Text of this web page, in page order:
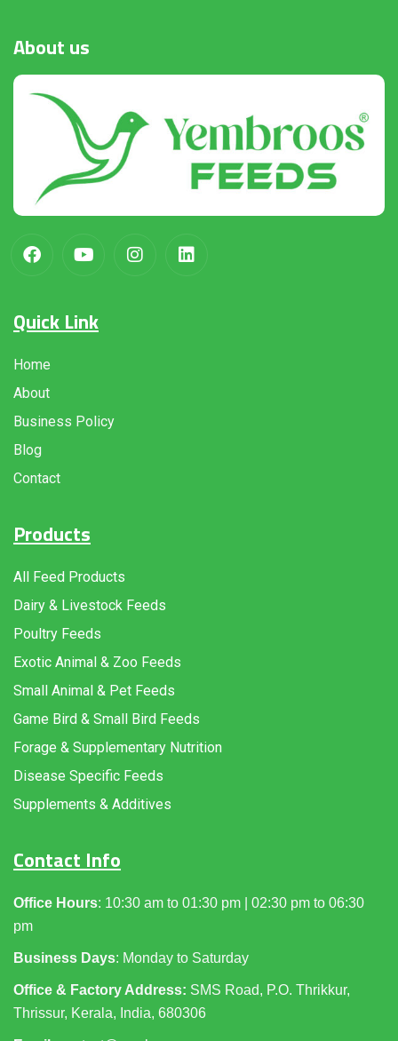
About us
Quick Link
Home
About
Business Policy
Blog
Contact
Products
All Feed Products
Dairy & Livestock Feeds
Poultry Feeds
Exotic Animal & Zoo Feeds
Small Animal & Pet Feeds
Game Bird & Small Bird Feeds
Forage & Supplementary Nutrition
Disease Specific Feeds
Supplements & Additives
Contact Info
Office Hours: 10:30 am to 01:30 pm | 02:30 pm to 06:30
pm
Business Days: Monday to Saturday
Office & Factory Address: SMS Road, P.O. Thrikkur,
Thrissur, Kerala, India, 680306